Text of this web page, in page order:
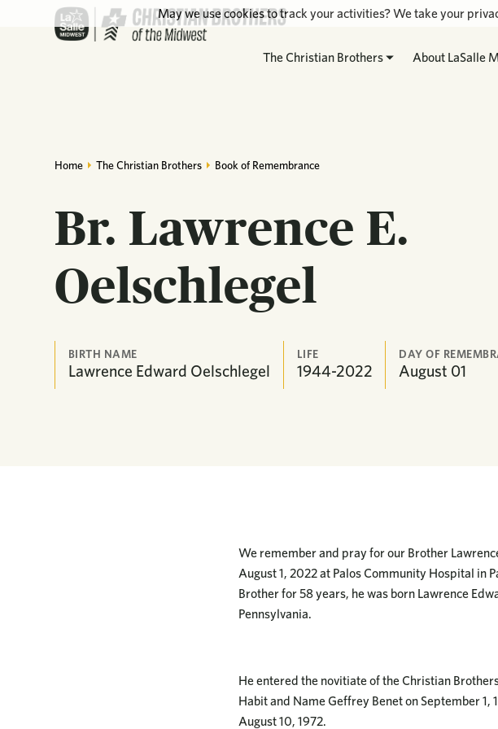
The Christian Brothers About LaSalle
Home The Christian Brothers Book of Remembrance
Br. Lawrence E.
Oelschlegel
BIRTH NAME
Lawrence Edward Oelschlegel
LIFE
1944-2022
DAY OF
August 01
We remember and pray for our Brother
August 1, 2022 at Palos Community Hospital in
Brother for 58 years, he was born Lawrence
Pennsylvania.
He entered the novitiate of the Christian
Habit and Name Geffrey Benet on September
August 10, 1972.
May we use cookies to track your activities? We take your